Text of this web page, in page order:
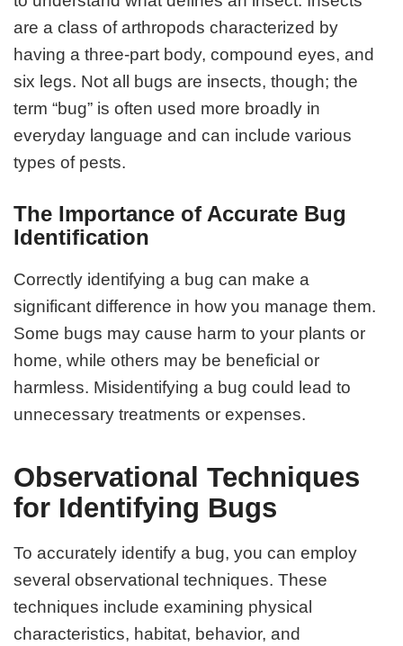
are a class of arthropods characterized by
having a three-part body, compound eyes, and
six legs. Not all bugs are insects, though; the
term “bug” is often used more broadly in
everyday language and can include various
types of pests.
The Importance of Accurate Bug
Identification
Correctly identifying a bug can make a
significant difference in how you manage them.
Some bugs may cause harm to your plants or
home, while others may be beneficial or
harmless. Misidentifying a bug could lead to
unnecessary treatments or expenses.
Observational Techniques
for Identifying Bugs
To accurately identify a bug, you can employ
several observational techniques. These
techniques include examining physical
characteristics, habitat, behavior, and